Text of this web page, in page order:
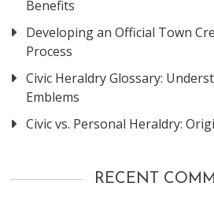
Benefits
Developing an Official Town
Process
Civic Heraldry Glossary:
Emblems
Civic vs. Personal Heraldry:
RECENT